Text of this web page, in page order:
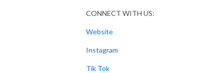
CONNECT WITH US:
Website
Instagram
Tik Tok